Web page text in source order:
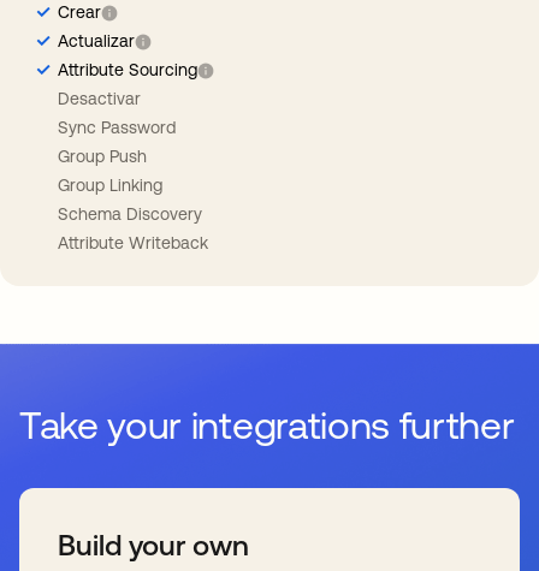
Crear
Actualizar
Attribute Sourcing
Desactivar
Sync Password
Group Push
Group Linking
Schema Discovery
Attribute Writeback
Take your integrations further
Build your own